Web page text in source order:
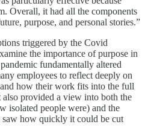
Overall, it had all the components
purpose, and personal stories.”
triggered by the Covid
the importance of purpose in
fundamentally altered
employees to reflect deeply on
how their work fits into the full
provided a view into both the
isolated people were) and the
how quickly it could be cut